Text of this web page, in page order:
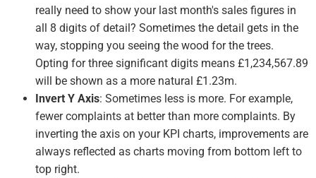
really need to show your last month's sales figures in
all 8 digits of detail? Sometimes the detail gets in the
way, stopping you seeing the wood for the trees.
Opting for three significant digits means £1,234,567.89
will be shown as a more natural £1.23m.
Invert Y Axis: Sometimes less is more. For example,
fewer complaints at better than more complaints. By
inverting the axis on your KPI charts, improvements are
always reflected as charts moving from bottom left to
top right.